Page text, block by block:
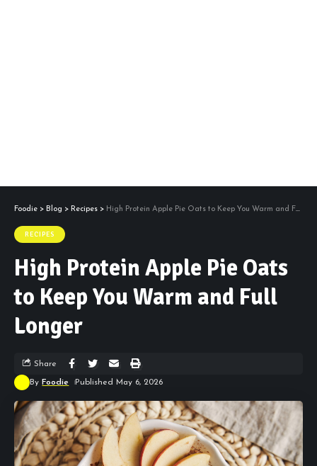
Foodie > Blog > Recipes > High Protein Apple Pie Oats to Keep You Warm and Full Longer
RECIPES
High Protein Apple Pie Oats
to Keep You Warm and Full
Longer
By Foodie Published May 6, 2026
Share